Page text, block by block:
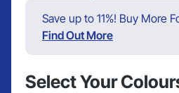
Save up to 11%! Buy More
Find Out More
Select Your